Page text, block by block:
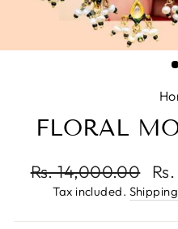
FLORAL
Regular
price
Rs. 14,000.00
Tax included. Shipping